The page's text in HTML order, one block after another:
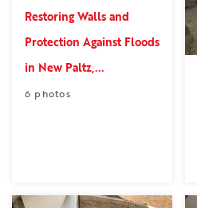
Restoring Walls and
Protection Against Floods
in New Paltz,...
6 photos